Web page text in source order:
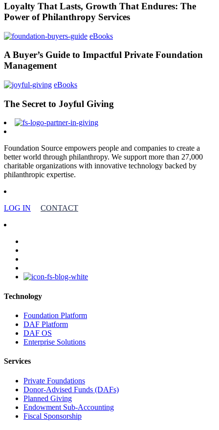
Loyalty That Lasts, Growth That Endures: The
Power of Philanthropy Services
eBooks
A Buyer’s Guide to Impactful Private Foundation
Management
eBooks
The Secret to Joyful Giving
Foundation Source empowers people and companies to create a
better world through philanthropy. We support more than 27,000
charitable organizations with innovative technology backed by
philanthropic expertise.
LOG IN CONTACT
Technology
Foundation Platform
DAF Platform
DAF OS
Enterprise Solutions
Services
Private Foundations
Donor-Advised Funds (DAFs)
Planned Giving
Endowment Sub-Accounting
Fiscal Sponsorship